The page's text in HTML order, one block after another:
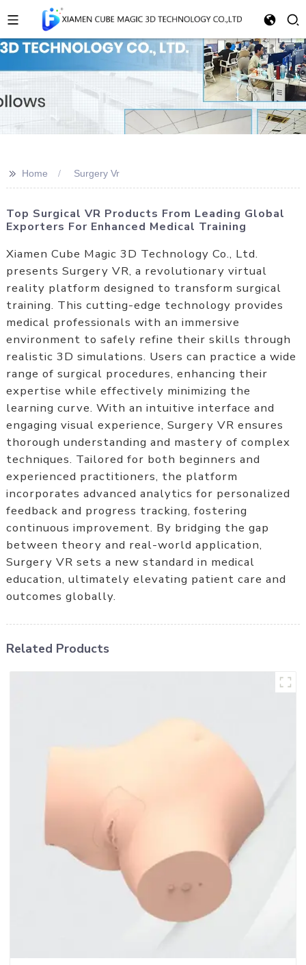
>> Home Surgery Vr
Top Surgical VR Products From Leading Global
Exporters For Enhanced Medical Training
Xiamen Cube Magic 3D Technology Co., Ltd.
presents Surgery VR, a revolutionary virtual
reality platform designed to transform surgical
training. This cutting-edge technology provides
medical professionals with an immersive
environment to safely refine their skills through
realistic 3D simulations. Users can practice a wide
range of surgical procedures, enhancing their
expertise while effectively minimizing the
learning curve. With an intuitive interface and
engaging visual experience, Surgery VR ensures
thorough understanding and mastery of complex
techniques. Tailored for both beginners and
experienced practitioners, the platform
incorporates advanced analytics for personalized
feedback and progress tracking, fostering
continuous improvement. By bridging the gap
between theory and real-world application,
Surgery VR sets a new standard in medical
education, ultimately elevating patient care and
outcomes globally.
Related Products